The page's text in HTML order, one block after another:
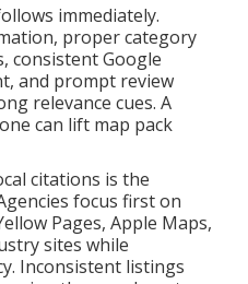
immediately.
proper category
consistent Google
and prompt review
relevance cues. A
can lift map pack
citations is the
focus first on
Pages, Apple Maps,
sites while
Inconsistent listings